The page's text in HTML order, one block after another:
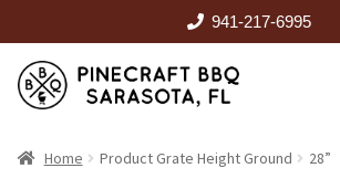
941-217-6995
Skip
to
Skip
to
HOME
Home Product Grate Height Ground 28”